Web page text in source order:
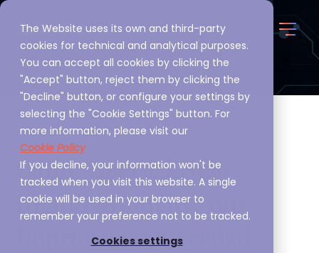
The Website uses its own and third-party
cookies for technical and analytical purposes.
You can accept all cookies by clicking the
"Accept" button, reject them by clicking the
"Decline" button, or configure your settings by
selecting the "Cookie Settings" button. For
more information, please visit our
Cookie Policy
If you decline, your information won't be
tracked when you visit this website. A single
cookie will be used in your browser to
remember your preference not to be tracked.
Cookies settings
Latin America Nears
Digital Maturity, But
Improvement Needed